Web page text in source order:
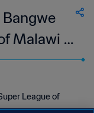
Malawi |
League of